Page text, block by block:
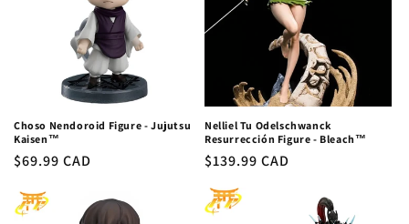
n
:
Choso Nendoroid Figure - Jujutsu
Kaisen™
Regular
$69.99 CAD
Nelliel Tu Odelschwanck
Resurrección Figure - Bleach™
Regular
$139.99 CAD